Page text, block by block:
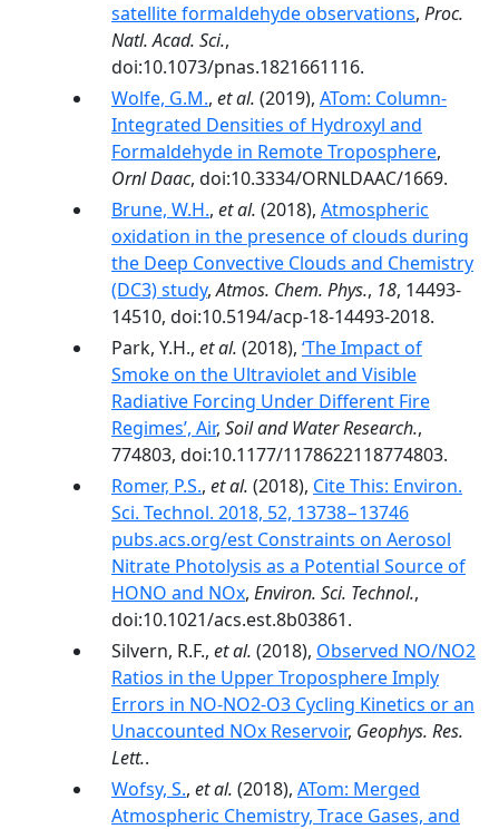
satellite formaldehyde observations, Proc.
Natl. Acad. Sci.,
doi:10.1073/pnas.1821661116.
Wolfe, G.M., et al. (2019), ATom: Column-
Integrated Densities of Hydroxyl and
Formaldehyde in Remote Troposphere,
Ornl Daac, doi:10.3334/ORNLDAAC/1669.
Brune, W.H., et al. (2018), Atmospheric
oxidation in the presence of clouds during
the Deep Convective Clouds and Chemistry
(DC3) study,Atmos. Chem. Phys., 18, 14493-
14510, doi:10.5194/acp-18-14493-2018.
Park, Y.H., et al. (2018), ‘The Impact of
Smoke on the Ultraviolet and Visible
Radiative Forcing Under Different Fire
Regimes’, Air, Soil and Water Research.,
774803, doi:10.1177/1178622118774803.
Romer, P.S., et al. (2018), Cite This: Environ.
Sci. Technol. 2018, 52, 13738−13746
pubs.acs.org/est Constraints on Aerosol
Nitrate Photolysis as a Potential Source of
HONO and NOx, Environ. Sci. Technol.,
doi:10.1021/acs.est.8b03861.
Silvern, R.F., et al. (2018), Observed NO/NO2
Ratios in the Upper Troposphere Imply
Errors in NO-NO2-O3 Cycling Kinetics or an
Unaccounted NOx Reservoir, Geophys. Res.
Lett..
Wofsy, S., et al. (2018), ATom: Merged
Atmospheric Chemistry, Trace Gases, and